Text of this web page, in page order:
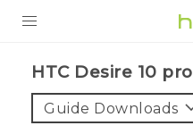
HTC Desire 10 pro‎
Guide Downloads